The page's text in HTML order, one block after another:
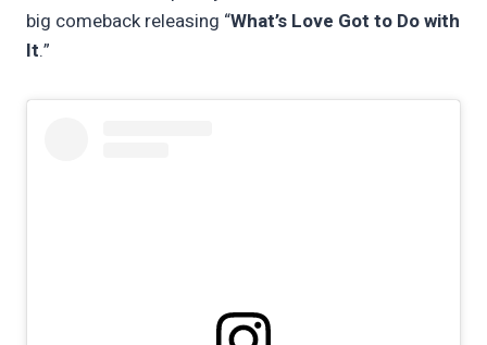
big comeback releasing “What’s Love Got to Do with
It.”